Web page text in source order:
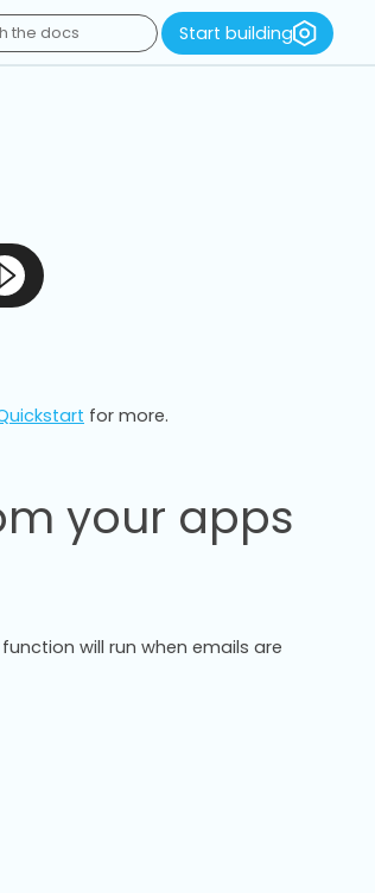
the docs Start building
for more.
your apps
will run when emails are